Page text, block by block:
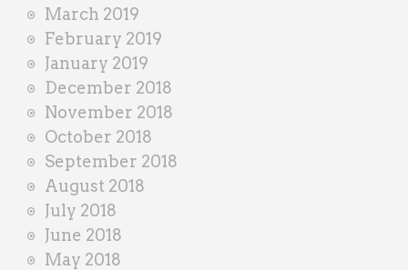
March 2019
February 2019
January 2019
December 2018
November 2018
October 2018
September 2018
August 2018
July 2018
June 2018
May 2018